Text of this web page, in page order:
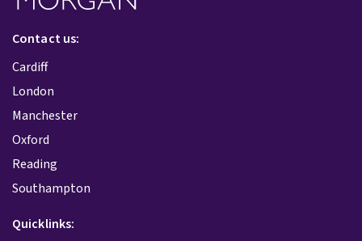
Contact us:
Cardiff
London
Manchester
Oxford
Reading
Southampton
Quicklinks: